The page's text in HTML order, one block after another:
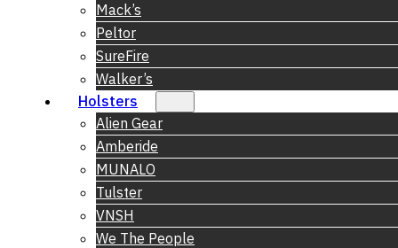
Mack’s
Peltor
SureFire
Walker’s
Holsters
Alien Gear
Amberide
MUNALO
Tulster
VNSH
We The People